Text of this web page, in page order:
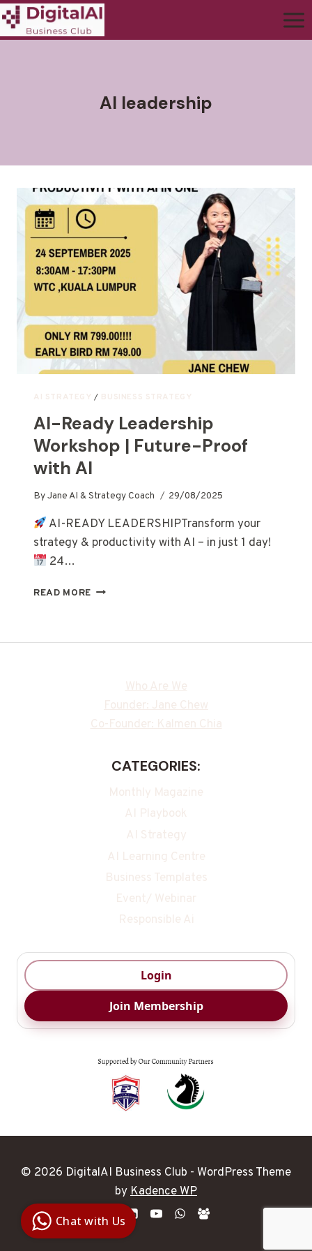
AI leadership
AI STRATEGY / BUSINESS STRATEGY
AI-Ready Leadership
Workshop | Future-Proof
with AI
ByJane AI & Strategy Coach 29/08/2025
AI-READY LEADERSHIPTransform your
strategy & productivity with AI – in just 1 day!
24…
READ MORE
Who Are We
Founder: Jane Chew
Co-Founder: Kalmen Chia
CATEGORIES:
Monthly Magazine
AI Playbook
AI Strategy
AI Learning Centre
Business Templates
Event/ Webinar
Responsible Ai
Login
Join Membership
© 2026 DigitalAI Business Club - WordPress Theme
byKadence WP
Business
Club
Clarity |
Control |
Chat with Us